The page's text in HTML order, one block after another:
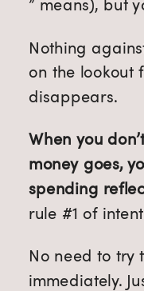
Nothing
on the lookout
disappears.
When you
money goes,
spending
rule #1 of
No need to try
immediately.